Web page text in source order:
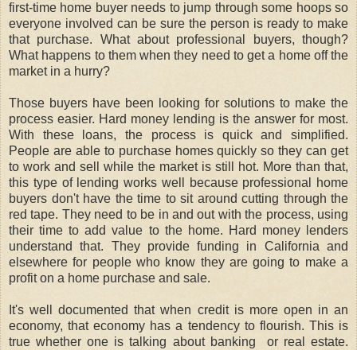
first-time home buyer needs to jump through some hoops so
everyone involved can be sure the person is ready to make
that purchase. What about professional buyers, though?
What happens to them when they need to get a home off the
market in a hurry?
Those buyers have been looking for solutions to make the
process easier. Hard money lending is the answer for most.
With these loans, the process is quick and simplified.
People are able to purchase homes quickly so they can get
to work and sell while the market is still hot. More than that,
this type of lending works well because professional home
buyers don't have the time to sit around cutting through the
red tape. They need to be in and out with the process, using
their time to add value to the home. Hard money lenders
understand that. They provide funding in California and
elsewhere for people who know they are going to make a
profit on a home purchase and sale.
It's well documented that when credit is more open in an
economy, that economy has a tendency to flourish. This is
true whether one is talking about banking or real estate.